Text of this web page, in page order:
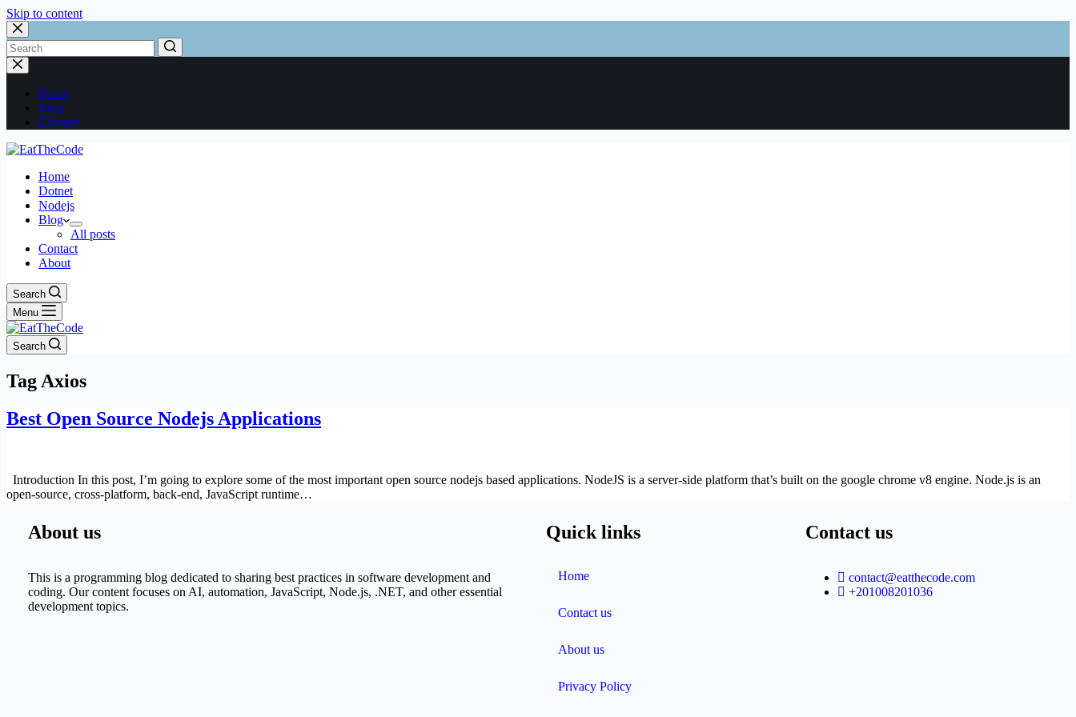
Skip to content
Home
Blog
Contact
Home
Dotnet
Nodejs
Blog
All posts
Contact
About
Search
Menu
Search
Tag Axios
Best Open Source Nodejs Applications
Introduction In this post, I’m going to explore some of the most important open source nodejs based applications. NodeJS is a server-side platform that’s built on the google chrome v8 engine. Node.js is an
open-source, cross-platform, back-end, JavaScript runtime…
About us
This is a programming blog dedicated to sharing best practices in software development and
coding. Our content focuses on AI, automation, JavaScript, Node.js, .NET, and other essential
development topics.
Quick links
Home
Contact us
About us
Privacy Policy
Contact us
contact@eatthecode.com
+201008201036